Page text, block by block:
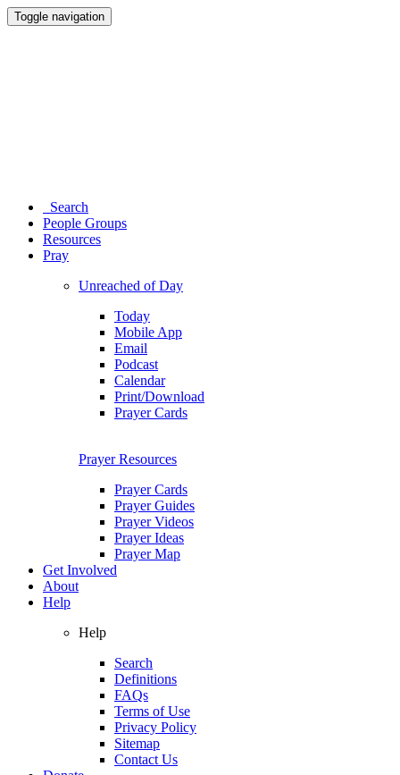
Toggle navigation
Search
People Groups
Resources
Pray
Unreached of Day
Today
Mobile App
Email
Podcast
Calendar
Print/Download
Prayer Cards
Prayer Resources
Prayer Cards
Prayer Guides
Prayer Videos
Prayer Ideas
Prayer Map
Get Involved
About
Help
Help
Search
Definitions
FAQs
Terms of Use
Privacy Policy
Sitemap
Contact Us